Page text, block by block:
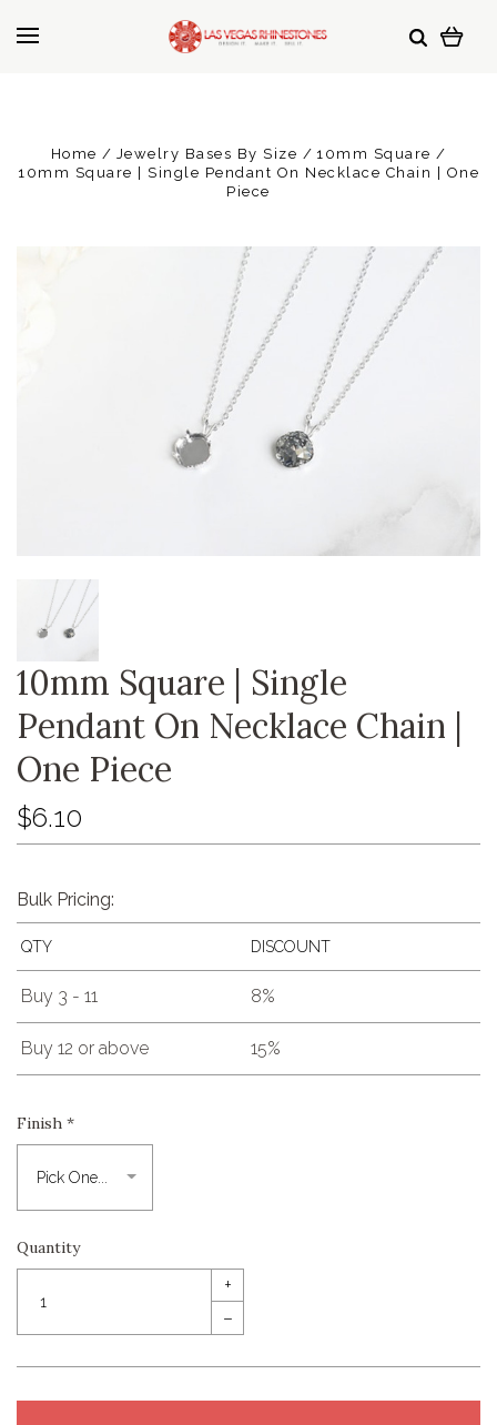
Home Jewelry Bases By Size
10mm Square
10mm Square | Single Pendant On Necklace Chain | One
Piece
10mm Square | Single
Pendant On Necklace Chain |
One Piece
$6.10
Bulk Pricing:
QTY DISCOUNT
Buy 3 - 11 8%
Buy 12 or above 15%
Finish *
Quantity
+
–